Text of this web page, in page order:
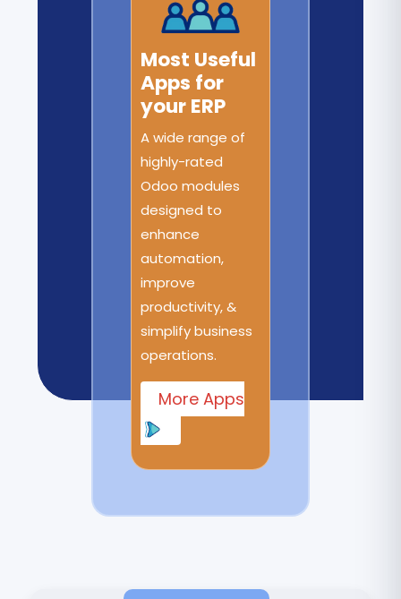
Most Useful
Apps for
your ERP
A wide range of
highly-rated
Odoo modules
designed to
enhance
automation,
improve
productivity, &
simplify business
operations.
More Apps